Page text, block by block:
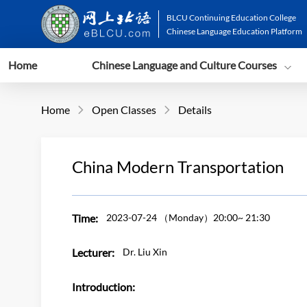
BLCU Continuing Education College
Chinese Language Education Platform
Home Chinese Language and Culture Courses
Home  Open Classes  Details
China Modern Transportation
Time: 2023-07-24 （Monday）20:00~ 21:30
Lecturer: Dr. Liu Xin
Introduction: